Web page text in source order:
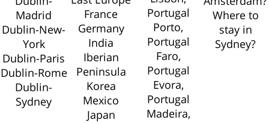
Madrid
Dublin-New-
York
Dublin-Paris
Dublin-Rome
Dublin-
Sydney
France
Germany
India
Iberian
Peninsula
Korea
Mexico
Japan
Portugal
Porto,
Portugal
Faro,
Portugal
Evora,
Portugal
Madeira,
Where to
stay in
Sydney?